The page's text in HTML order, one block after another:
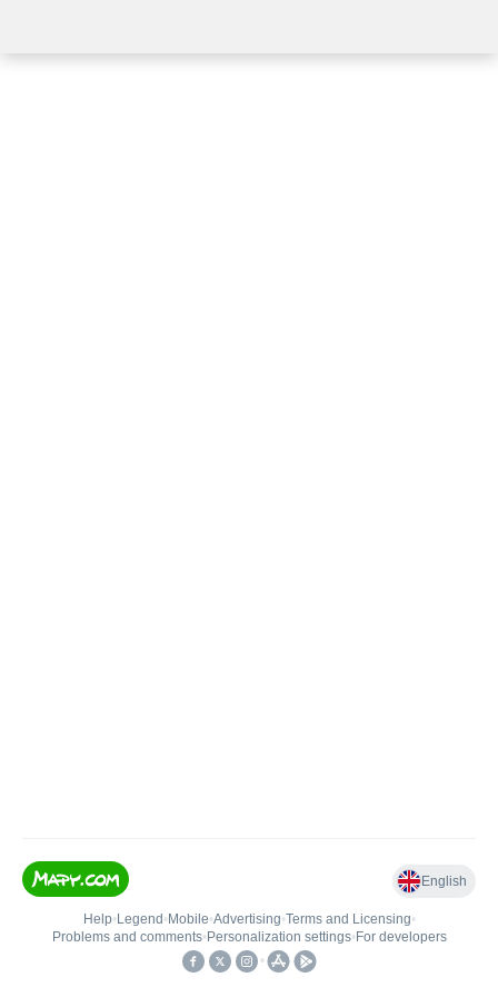
English
Help• Legend • Mobile•Advertising•Terms and Licensing•
Problems and comments• Personalization settings• For developers
•